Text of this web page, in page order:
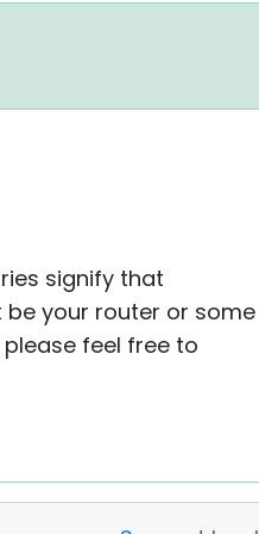
signify that
your router or some
feel free to